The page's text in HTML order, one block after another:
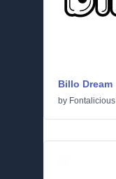
Billo Dream
by Fontalicious